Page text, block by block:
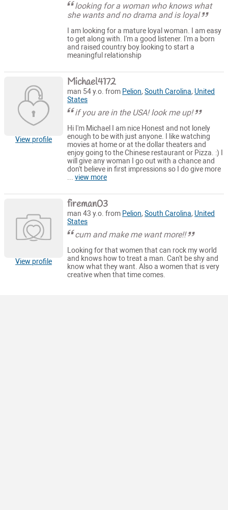
looking for a woman who knows what
she wants and no drama and is loyal
I am looking for a mature loyal woman. I am easy
to get along with. I'm a good listener. I'm a born
and raised country boy.looking to start a
meaningful relationship
View profile
Michael4172
man 54 y.o. from Pelion,South Carolina, United
States
if you are in the USA! look me up!
Hi I'm Michael I am nice Honest and not lonely
enough to be with just anyone. I like watching
movies at home or at the dollar theaters and
enjoy going to the Chinese restaurant or Pizza. :) I
will give any woman I go out with a chance and
don't believe in first impressions so I do give more
...view more
View profile
fireman03
man 43 y.o. from Pelion,South Carolina, United
States
cum and make me want more!!
Looking for that women that can rock my world
and knows how to treat a man. Can't be shy and
know what they want. Also a women that is very
creative when that time comes.